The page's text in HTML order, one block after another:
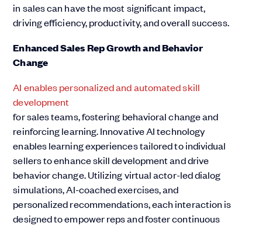
in sales can have the most significant impact,
driving efficiency, productivity, and overall success.
Enhanced Sales Rep Growth and Behavior
Change
AI enables personalized and automated skill
development
for sales teams, fostering behavioral change and
reinforcing learning. Innovative AI technology
enables learning experiences tailored to individual
sellers to enhance skill development and drive
behavior change. Utilizing virtual actor-led dialog
simulations, AI-coached exercises, and
personalized recommendations, each interaction is
designed to empower reps and foster continuous